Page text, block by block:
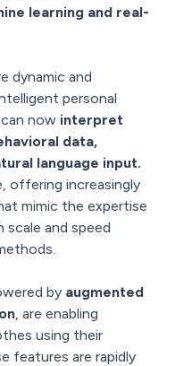
learning and real-
dynamic and
personal
now interpret
data,
language input.
offering increasingly
mimic the expertise
and speed
by augmented
, are enabling
using their
features are rapidly